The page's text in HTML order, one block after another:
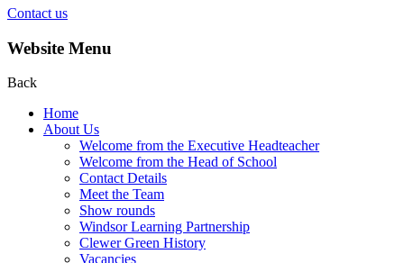
Contact us
Website Menu
Back
Home
About Us
Welcome from the Executive Headteacher
Welcome from the Head of School
Contact Details
Meet the Team
Show rounds
Windsor Learning Partnership
Clewer Green History
Vacancies